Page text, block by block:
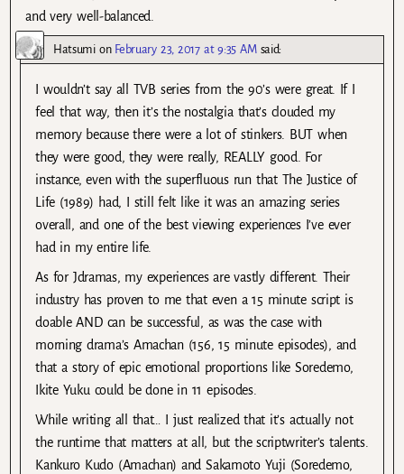
and very well-balanced.
Hatsumion February 23, 2017 at 9:35 AM said:
I wouldn’t say all TVB series from the 90’s were great. If I
feel that way, then it’s the nostalgia that’s clouded my
memory because there were a lot of stinkers. BUT when
they were good, they were really, REALLY good. For
instance, even with the superfluous run that The Justice of
Life (1989) had, I still felt like it was an amazing series
overall, and one of the best viewing experiences I’ve ever
had in my entire life.
As for Jdramas, my experiences are vastly different. Their
industry has proven to me that even a 15 minute script is
doable AND can be successful, as was the case with
morning drama’s Amachan (156, 15 minute episodes), and
that a story of epic emotional proportions like Soredemo,
Ikite Yuku could be done in 11 episodes.
While writing all that… I just realized that it’s actually not
the runtime that matters at all, but the scriptwriter’s talents.
Kankuro Kudo (Amachan) and Sakamoto Yuji (Soredemo,